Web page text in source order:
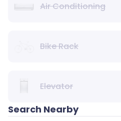
Air Conditioning
Bike Rack
Elevator
Search Nearby